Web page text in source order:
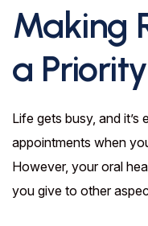
Making
a Priority
Life gets busy, and
appointments when
However, your oral
you give to other